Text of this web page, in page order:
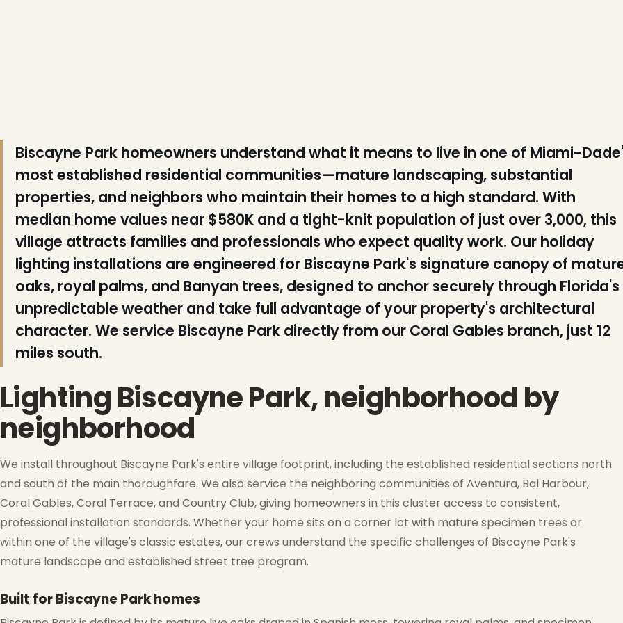
Biscayne Park homeowners understand what it means to live in one of Miami-
most established residential communities—mature landscaping, substantial
properties, and neighbors who maintain their homes to a high standard. With
median home values near $580K and a tight-knit population of just over 3,000, this
village attracts families and professionals who expect quality work. Our holiday
lighting installations are engineered for Biscayne Park's signature canopy of
oaks, royal palms, and Banyan trees, designed to anchor securely through Florida's
unpredictable weather and take full advantage of your property's architectural
character. We service Biscayne Park directly from our Coral Gables branch, just 12
miles south.
Lighting Biscayne Park, neighborhood by
neighborhood
We install throughout Biscayne Park's entire village footprint, including the established residential sections north
and south of the main thoroughfare. We also service the neighboring communities of Aventura, Bal Harbour,
Coral Gables, Coral Terrace, and Country Club, giving homeowners in this cluster access to consistent,
professional installation standards. Whether your home sits on a corner lot with mature specimen trees or
within one of the village's classic estates, our crews understand the specific challenges of Biscayne Park's
mature landscape and established street tree program.
Built for Biscayne Park homes